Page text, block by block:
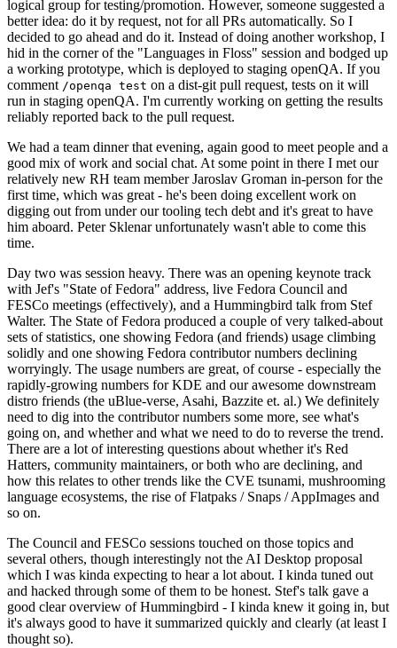
logical group for testing/promotion. However, someone suggested a
better idea: do it by request, not for all PRs automatically. So I
decided to go ahead and do it. Instead of doing another workshop, I
hid in the corner of the "Languages in Floss" session and bodged up
a working prototype, which is deployed to staging openQA. If you
comment /openqa test on a dist-git pull request, tests on it will
run in staging openQA. I'm currently working on getting the results
reliably reported back to the pull request.
We had a team dinner that evening, again good to meet people and a
good mix of work and social chat. At some point in there I met our
relatively new RH team member Jaroslav Groman in-person for the
first time, which was great - he's been doing excellent work on
digging out from under our tooling tech debt and it's great to have
him aboard. Peter Sklenar unfortunately wasn't able to come this
time.
Day two was session heavy. There was an opening keynote track
with Jef's "State of Fedora" address, live Fedora Council and
FESCo meetings (effectively), and a Hummingbird talk from Stef
Walter. The State of Fedora produced a couple of very talked-about
sets of statistics, one showing Fedora (and friends) usage climbing
solidly and one showing Fedora contributor numbers declining
worryingly. The usage numbers are great, of course - especially the
rapidly-growing numbers for KDE and our awesome downstream
distro friends (the uBlue-verse, Asahi, Bazzite et. al.) We definitely
need to dig into the contributor numbers some more, see what's
going on, and whether and what we need to do to reverse the trend.
There are a lot of interesting questions about whether it's Red
Hatters, community maintainers, or both who are declining, and
how this relates to other trends like the CVE tsunami, mushrooming
language ecosystems, the rise of Flatpaks / Snaps / AppImages and
so on.
The Council and FESCo sessions touched on those topics and
several others, though interestingly not the AI Desktop proposal
which I was kinda expecting to hear a lot about. I kinda tuned out
and hacked through some of them to be honest. Stef's talk gave a
good clear overview of Hummingbird - I kinda knew it going in, but
it's always good to have it summarized quickly and clearly (at least I
thought so).